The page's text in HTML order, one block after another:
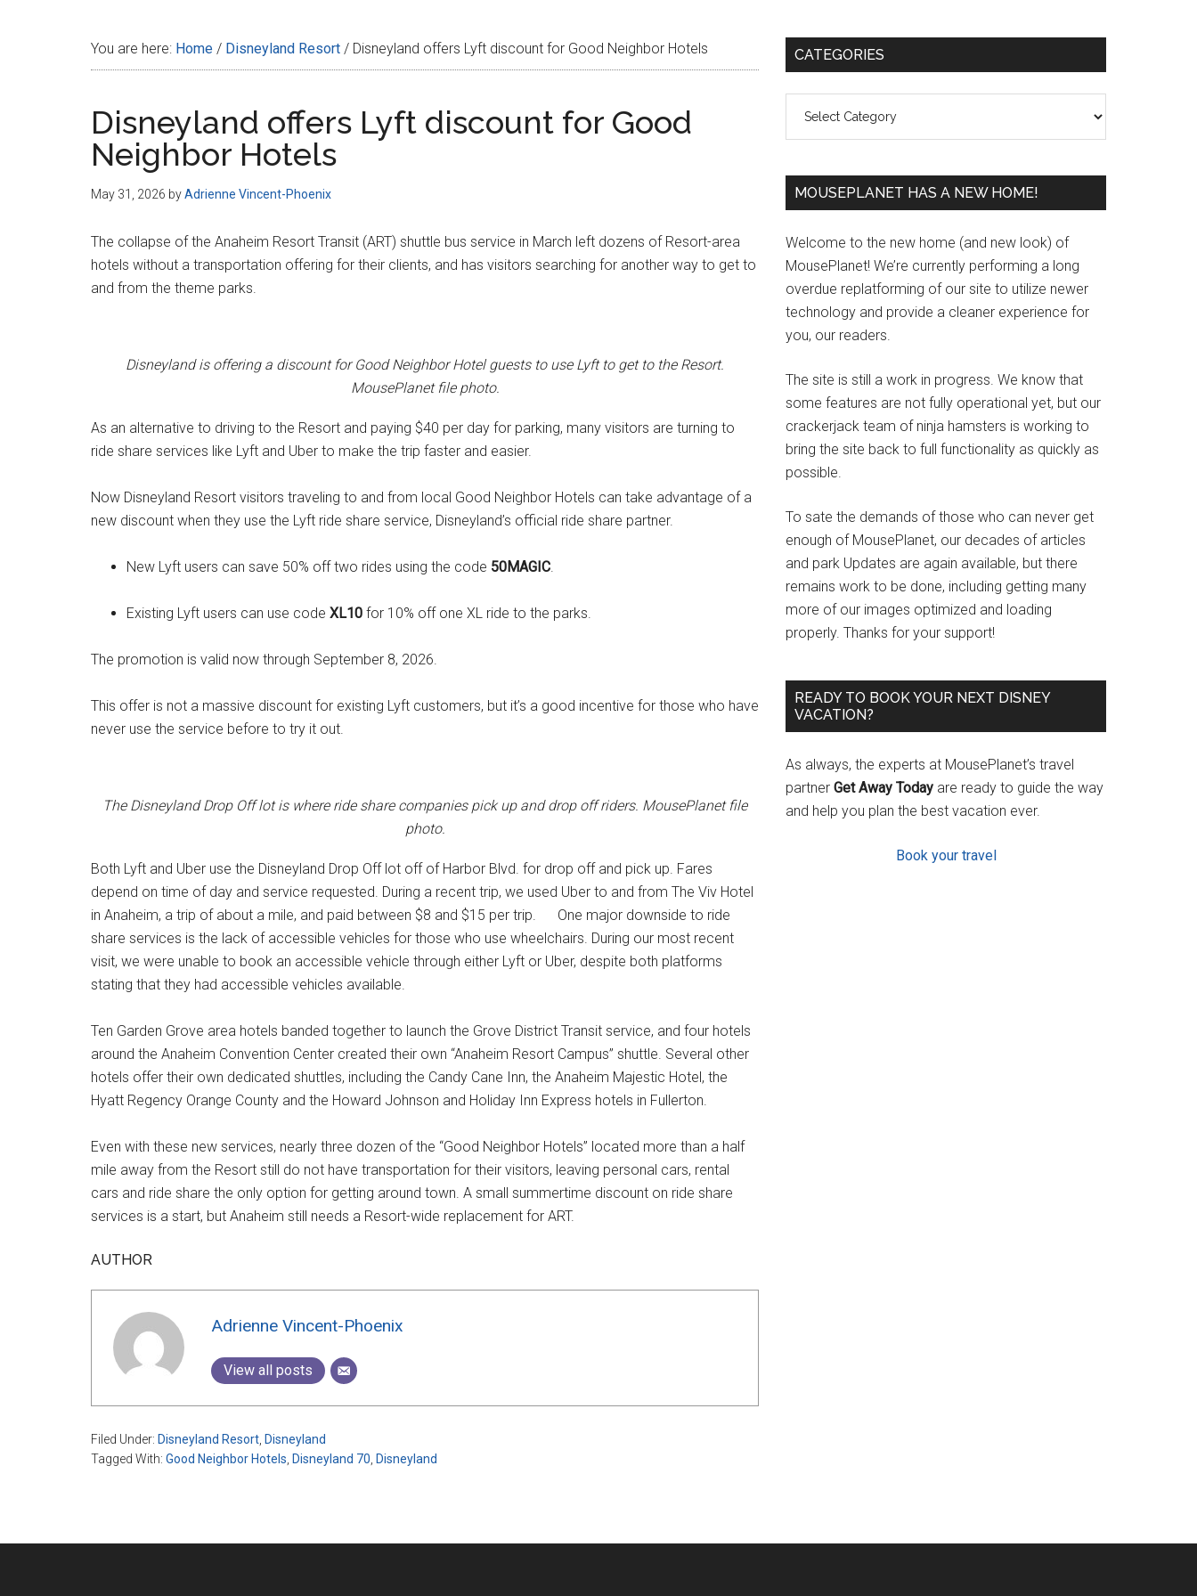
You are here: Home / Disneyland Resort / Disneyland offers Lyft discount for Good Neighbor Hotels
Disneyland offers Lyft discount for Good
Neighbor Hotels
May 31, 2026 byAdrienne Vincent-Phoenix
The collapse of the Anaheim Resort Transit (ART) shuttle bus service in March left dozens of Resort-area
hotels without a transportation offering for their clients, and has visitors searching for another way to get to
and from the theme parks.
Disneyland is offering a discount for Good Neighbor Hotel guests to use Lyft to get to the Resort.
MousePlanet file photo.
As an alternative to driving to the Resort and paying $40 per day for parking, many visitors are turning to
ride share services like Lyft and Uber to make the trip faster and easier.
Now Disneyland Resort visitors traveling to and from local Good Neighbor Hotels can take advantage of a
new discount when they use the Lyft ride share service, Disneyland’s official ride share partner.
New Lyft users can save 50% off two rides using the code 50MAGIC.
Existing Lyft users can use code XL10 for 10% off one XL ride to the parks.
The promotion is valid now through September 8, 2026.
This offer is not a massive discount for existing Lyft customers, but it’s a good incentive for those who have
never use the service before to try it out.
The Disneyland Drop Off lot is where ride share companies pick up and drop off riders. MousePlanet file
photo.
Both Lyft and Uber use the Disneyland Drop Off lot off of Harbor Blvd. for drop off and pick up. Fares
depend on time of day and service requested. During a recent trip, we used Uber to and from The Viv Hotel
in Anaheim, a trip of about a mile, and paid between $8 and $15 per trip. One major downside to ride
share services is the lack of accessible vehicles for those who use wheelchairs. During our most recent
visit, we were unable to book an accessible vehicle through either Lyft or Uber, despite both platforms
stating that they had accessible vehicles available.
Ten Garden Grove area hotels banded together to launch the Grove District Transit service, and four hotels
around the Anaheim Convention Center created their own “Anaheim Resort Campus” shuttle. Several other
hotels offer their own dedicated shuttles, including the Candy Cane Inn, the Anaheim Majestic Hotel, the
Hyatt Regency Orange County and the Howard Johnson and Holiday Inn Express hotels in Fullerton.
Even with these new services, nearly three dozen of the “Good Neighbor Hotels” located more than a half
mile away from the Resort still do not have transportation for their visitors, leaving personal cars, rental
cars and ride share the only option for getting around town. A small summertime discount on ride share
services is a start, but Anaheim still needs a Resort-wide replacement for ART.
AUTHOR
Adrienne Vincent-Phoenix
View all posts
Filed Under: Disneyland Resort, Disneyland
Tagged With: Good Neighbor Hotels, Disneyland 70, Disneyland
Primary
CATEGORIES
MOUSEPLANET HAS A NEW HOME!
Welcome to the new home (and new look) of
MousePlanet! We’re currently performing a long
overdue replatforming of our site to utilize newer
technology and provide a cleaner experience for
you, our readers.
The site is still a work in progress. We know that
some features are not fully operational yet, but our
crackerjack team of ninja hamsters is working to
bring the site back to full functionality as quickly as
possible.
To sate the demands of those who can never get
enough of MousePlanet, our decades of articles
and park Updates are again available, but there
remains work to be done, including getting many
more of our images optimized and loading
properly. Thanks for your support!
READY TO BOOK YOUR NEXT DISNEY
VACATION?
As always, the experts at MousePlanet’s travel
partner Get Away Today are ready to guide the way
and help you plan the best vacation ever.
Book your travel